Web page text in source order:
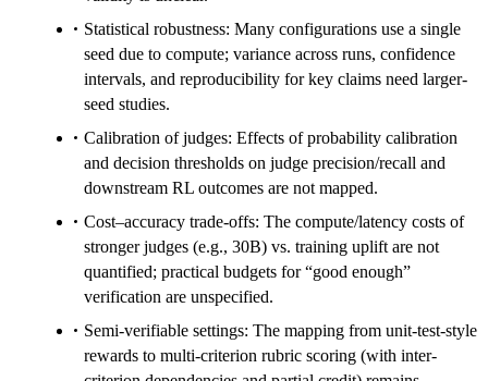
Statistical robustness: Many configurations use a single
seed due to compute; variance across runs, confidence
intervals, and reproducibility for key claims need larger-
seed studies.
Calibration of judges: Effects of probability calibration
and decision thresholds on judge precision/recall and
downstream RL outcomes are not mapped.
Cost–accuracy trade-offs: The compute/latency costs of
stronger judges (e.g., 30B) vs. training uplift are not
quantified; practical budgets for “good enough”
verification are unspecified.
Semi-verifiable settings: The mapping from unit-test-style
rewards to multi-criterion rubric scoring (with inter-